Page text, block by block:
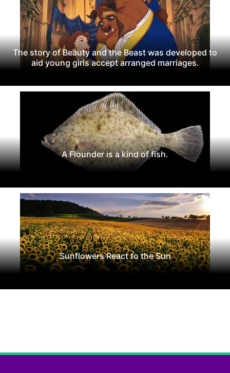
The story of Beauty and the Beast was developed to
aid young girls accept arranged marriages.
A Flounder is a kind of fish.
Sunflowers React to the Sun